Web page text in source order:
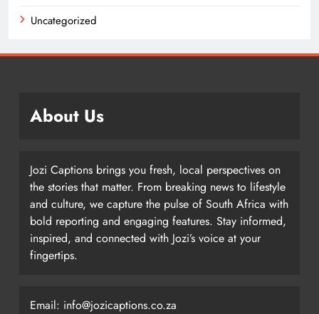
Uncategorized
About Us
Jozi Captions brings you fresh, local perspectives on
the stories that matter. From breaking news to lifestyle
and culture, we capture the pulse of South Africa with
bold reporting and engaging features. Stay informed,
inspired, and connected with Jozi’s voice at your
fingertips.
Email: info@jozicaptions.co.za